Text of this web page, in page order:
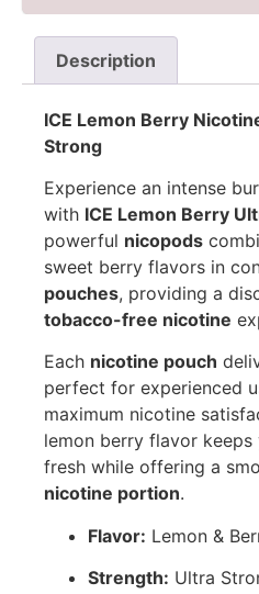
Description
ICE Lemon Berry
Strong
Experience an intense
with ICE Lemon Berry
powerful nicopods
sweet berry flavors in
pouches, providing a
tobacco-free nicotine
Each nicotine pouch
perfect for experienced
maximum nicotine
lemon berry flavor
fresh while offering a
nicotine portion.
Flavor: Lemon &
Strength: Ultra